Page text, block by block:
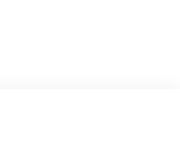
Cargo